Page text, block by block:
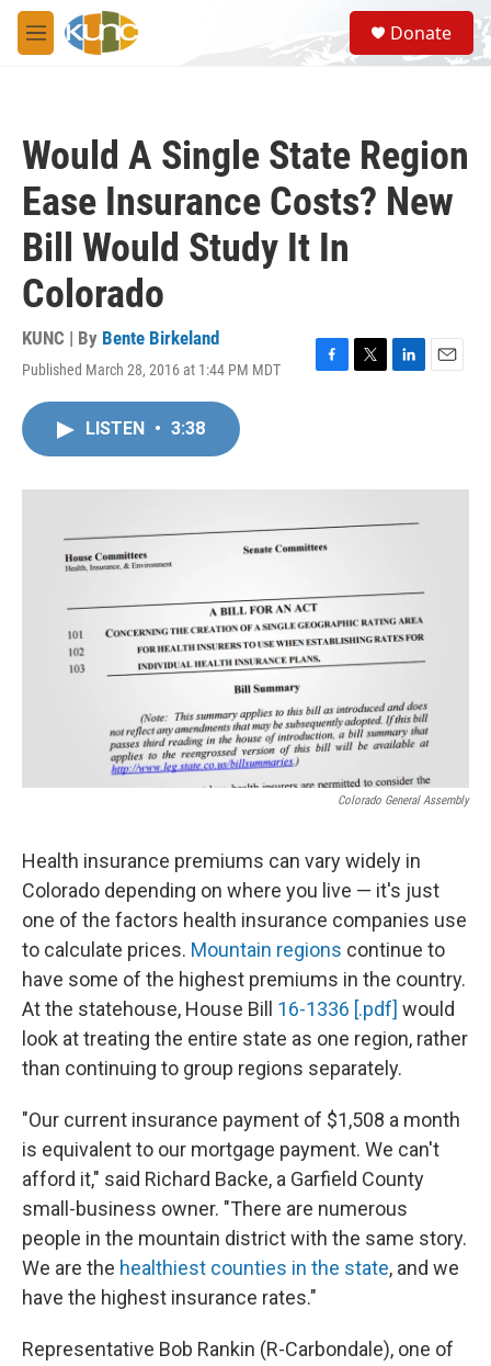
Skip to main content
M
e
S
e
a
Donate
Would A Single State Region
Ease Insurance Costs? New
Bill Would Study It In
Colorado
KUNC | By Bente Birkeland
Published March 28, 2016 at 1:44 PM MDT
F
o
T
r
L
I
n
E
LISTEN • 3:38
Colorado General Assembly
Health insurance premiums can vary widely in
Colorado depending on where you live — it's just
one of the factors health insurance companies use
to calculate prices. Mountain regions continue to
have some of the highest premiums in the country.
At the statehouse, House Bill 16-1336 [.pdf] would
look at treating the entire state as one region, rather
than continuing to group regions separately.
"Our current insurance payment of $1,508 a month
is equivalent to our mortgage payment. We can't
afford it," said Richard Backe, a Garfield County
small-business owner. "There are numerous
people in the mountain district with the same story.
We are the healthiest counties in the state, and we
have the highest insurance rates."
Representative Bob Rankin (R-Carbondale), one of